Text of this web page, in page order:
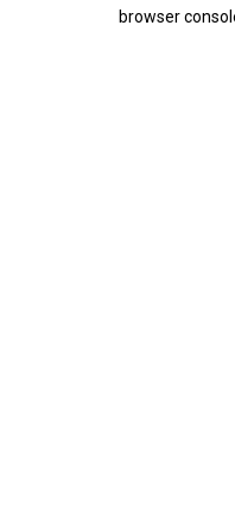
browser